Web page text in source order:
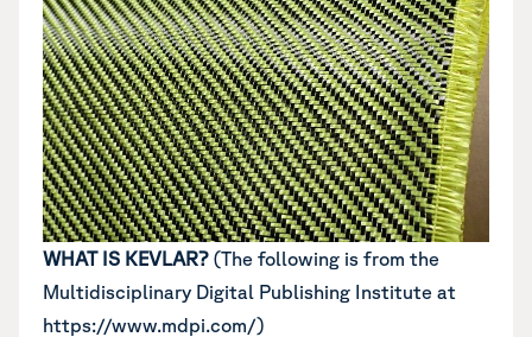
WHAT IS KEVLAR?(The following is from the
Multidisciplinary Digital Publishing Institute at
https://www.mdpi.com/)